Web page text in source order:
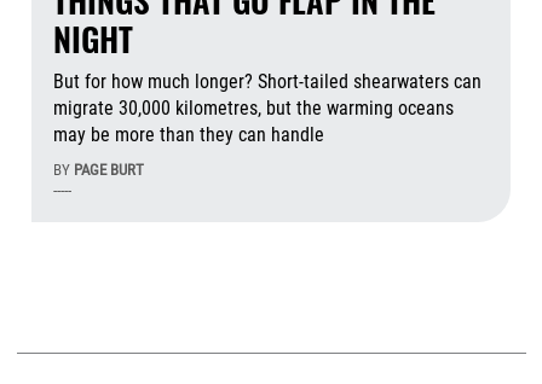
NIGHT
But for how much longer? Short-tailed shearwaters can
migrate 30,000 kilometres, but the warming oceans
may be more than they can handle
BY PAGE BURT
-----